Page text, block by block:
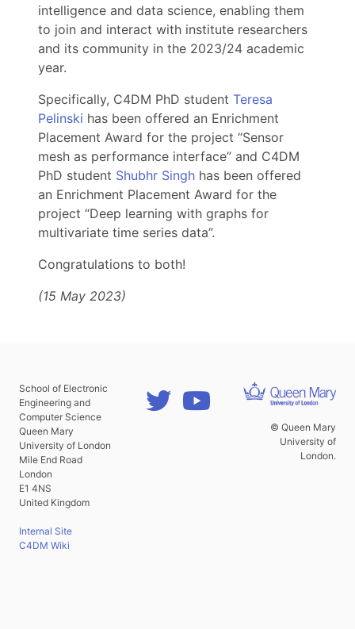
intelligence and data science, enabling them
to join and interact with institute researchers
and its community in the 2023/24 academic
year.
Specifically, C4DM PhD student Teresa
Pelinski has been offered an Enrichment
Placement Award for the project “Sensor
mesh as performance interface” and C4DM
PhD student Shubhr Singh has been offered
an Enrichment Placement Award for the
project “Deep learning with graphs for
multivariate time series data”.
Congratulations to both!
(15 May 2023)
School of Electronic
Engineering and
Computer Science
Queen Mary
University of London
Mile End Road
London
E1 4NS
United Kingdom
Internal Site
C4DM Wiki
© Queen Mary
University of
London.